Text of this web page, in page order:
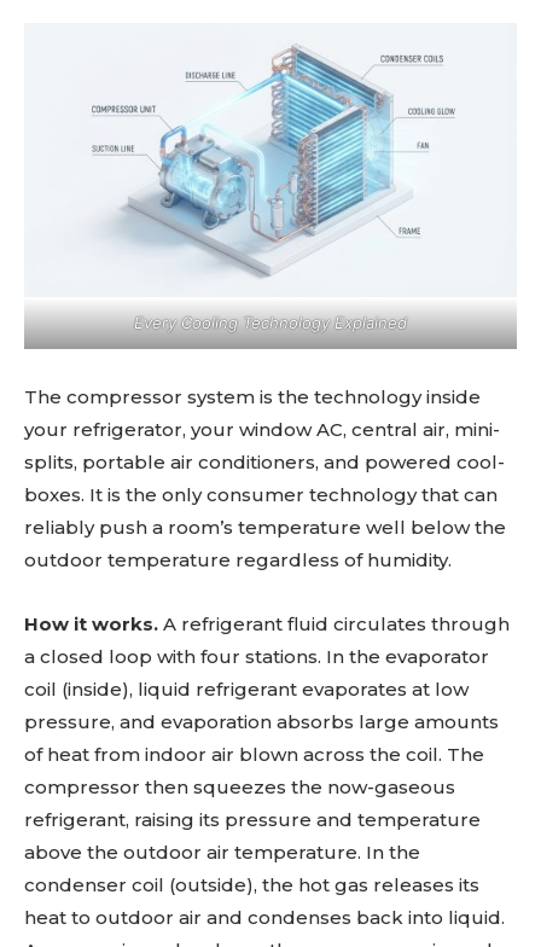
Every Cooling Technology Explained
The compressor system is the technology inside
your refrigerator, your window AC, central air, mini-
splits, portable air conditioners, and powered cool-
boxes. It is the only consumer technology that can
reliably push a room’s temperature well below the
outdoor temperature regardless of humidity.
How it works. A refrigerant fluid circulates through
a closed loop with four stations. In the evaporator
coil (inside), liquid refrigerant evaporates at low
pressure, and evaporation absorbs large amounts
of heat from indoor air blown across the coil. The
compressor then squeezes the now-gaseous
refrigerant, raising its pressure and temperature
above the outdoor air temperature. In the
condenser coil (outside), the hot gas releases its
heat to outdoor air and condenses back into liquid.